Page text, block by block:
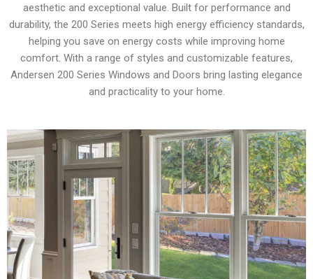
aesthetic and exceptional value. Built for performance and
durability, the 200 Series meets high energy efficiency standards,
helping you save on energy costs while improving home
comfort. With a range of styles and customizable features,
Andersen 200 Series Windows and Doors bring lasting elegance
and practicality to your home.